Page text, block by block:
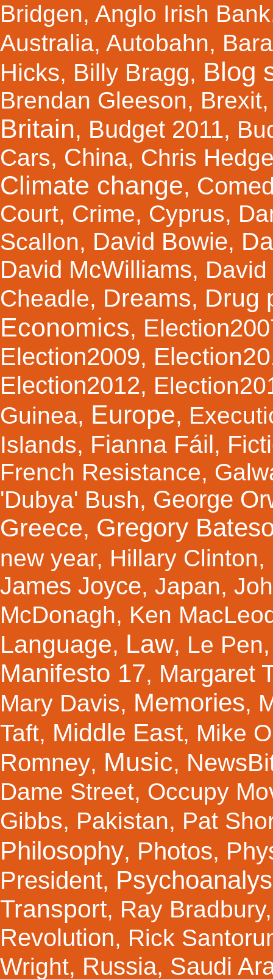
Bridgen, Anglo Irish Bank
Australia, Autobahn,
Hicks, Billy Bragg, Blog
Brendan Gleeson, Brexit
Britain, Budget 2011,
Cars, China, Chris
Climate change,
Court, Crime, Cyprus,
Scallon, David Bowie,
David McWilliams,
Cheadle, Dreams, Drug
Economics,
Election2009,
Election2012,
Guinea, Europe,
Islands, Fianna Fáil,
French Resistance,
'Dubya' Bush, George
Greece, Gregory
new year, Hillary Clinton,
James Joyce, Japan,
McDonagh, Ken
Language, Law, Le Pen
Manifesto 17, Margaret
Mary Davis, Memories,
Taft, Middle East, Mike
Romney, Music,
Dame Street, Occupy
Gibbs, Pakistan, Pat
Philosophy, Photos,
President,
Transport, Ray Bradbury
Revolution, Rick
Wright, Russia, Saudi